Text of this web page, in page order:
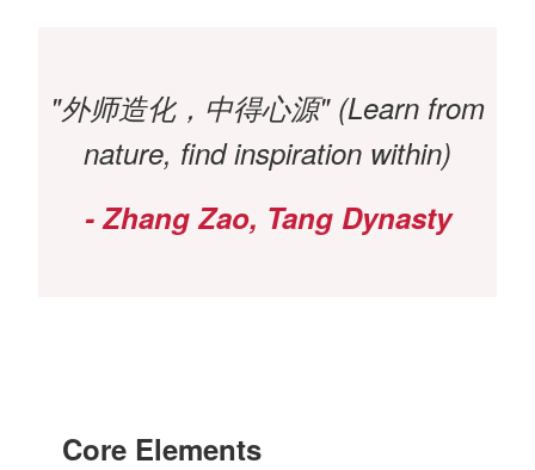
"外师造化，中得心源" (Learn from
nature, find inspiration within)
- Zhang Zao, Tang Dynasty
Core Elements